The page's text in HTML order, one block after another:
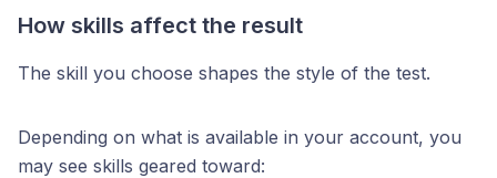
How skills affect the result
The skill you choose shapes the style of the test.
Depending on what is available in your account, you
may see skills geared toward: